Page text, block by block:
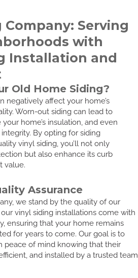
Serving
with
Installation and
Old Home Siding?
negatively affect your home’s
Worn-out siding can lead to
home’s insulation, and even
By opting for siding
vinyl siding, you’ll not only
but also enhance its curb
value.
Assurance
we stand by the quality of our
vinyl siding installations come with
ensuring that your home remains
for years to come. Our goal is to
peace of mind knowing that their
and installed by a trusted team